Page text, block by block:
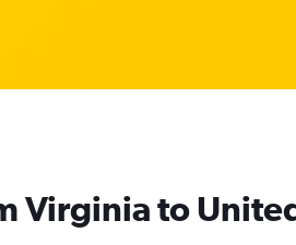
Virginia to